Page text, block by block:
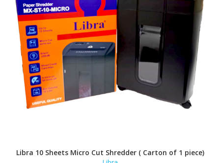
Libra 10 Sheets Micro Cut Shredder ( Carton of 1 piece)